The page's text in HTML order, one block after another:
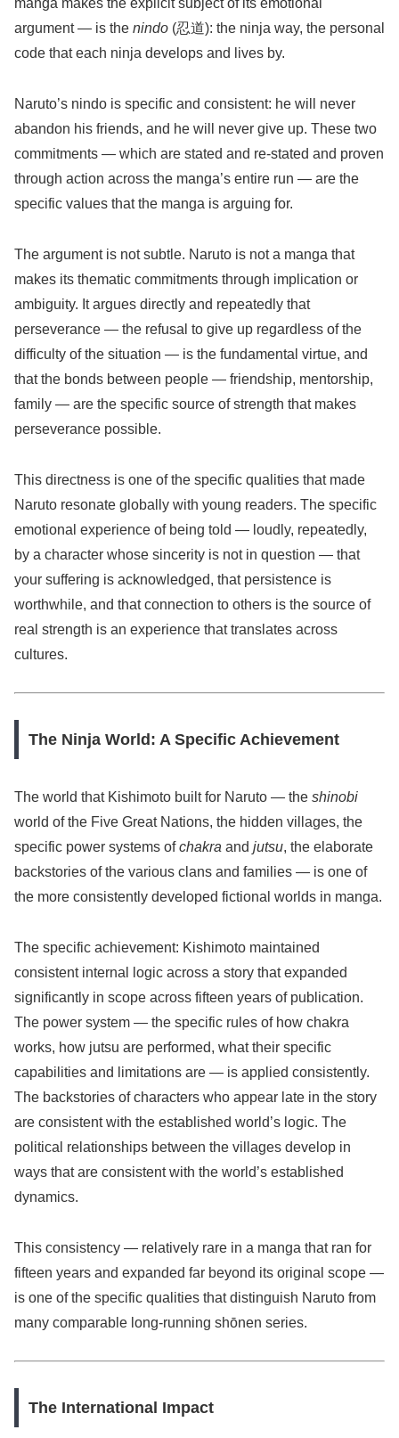
manga makes the explicit subject of its emotional
argument — is the nindo (忍道): the ninja way, the personal
code that each ninja develops and lives by.
Naruto’s nindo is specific and consistent: he will never
abandon his friends, and he will never give up. These two
commitments — which are stated and re-stated and proven
through action across the manga’s entire run — are the
specific values that the manga is arguing for.
The argument is not subtle. Naruto is not a manga that
makes its thematic commitments through implication or
ambiguity. It argues directly and repeatedly that
perseverance — the refusal to give up regardless of the
difficulty of the situation — is the fundamental virtue, and
that the bonds between people — friendship, mentorship,
family — are the specific source of strength that makes
perseverance possible.
This directness is one of the specific qualities that made
Naruto resonate globally with young readers. The specific
emotional experience of being told — loudly, repeatedly,
by a character whose sincerity is not in question — that
your suffering is acknowledged, that persistence is
worthwhile, and that connection to others is the source of
real strength is an experience that translates across
cultures.
The Ninja World: A Specific Achievement
The world that Kishimoto built for Naruto — the shinobi
world of the Five Great Nations, the hidden villages, the
specific power systems ofchakra and jutsu, the elaborate
backstories of the various clans and families — is one of
the more consistently developed fictional worlds in manga.
The specific achievement: Kishimoto maintained
consistent internal logic across a story that expanded
significantly in scope across fifteen years of publication.
The power system — the specific rules of how chakra
works, how jutsu are performed, what their specific
capabilities and limitations are — is applied consistently.
The backstories of characters who appear late in the story
are consistent with the established world’s logic. The
political relationships between the villages develop in
ways that are consistent with the world’s established
dynamics.
This consistency — relatively rare in a manga that ran for
fifteen years and expanded far beyond its original scope —
is one of the specific qualities that distinguish Naruto from
many comparable long-running shōnen series.
The International Impact